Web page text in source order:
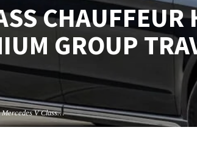
CHAUFFEUR
GROUP
Mercedes V Class…